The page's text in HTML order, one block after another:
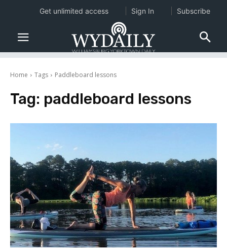
Home Tags Paddleboard lessons
Tag: paddleboard lessons
Get unlimited access Sign In Subscribe